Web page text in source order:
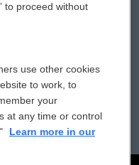
Donation
File Assistance
Public Files
to proceed without
use other cookies
to work, to
your
at any time or control
Learn more in our